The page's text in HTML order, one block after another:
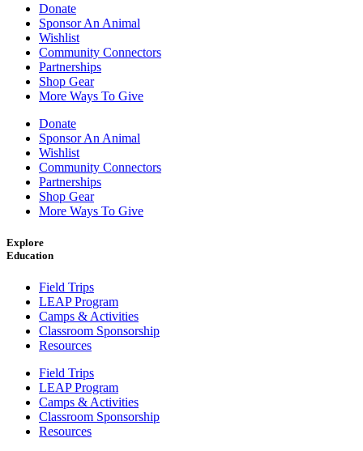
Donate
Sponsor An Animal
Wishlist
Community Connectors
Partnerships
Shop Gear
More Ways To Give
Donate
Sponsor An Animal
Wishlist
Community Connectors
Partnerships
Shop Gear
More Ways To Give
Explore
Education
Field Trips
LEAP Program
Camps & Activities
Classroom Sponsorship
Resources
Field Trips
LEAP Program
Camps & Activities
Classroom Sponsorship
Resources